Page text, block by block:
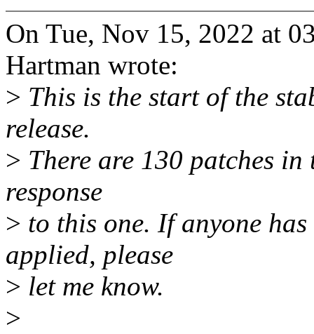
On Tue, Nov 15, 2022 at
Hartman wrote:
> This is the start of the
release.
> There are 130 patches
response
> to this one. If anyone
applied, please
> let me know.
>